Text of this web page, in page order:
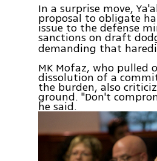
In a surprise move,
proposal to obligate
issue to the defense
sanctions on draft
demanding that
MK Mofaz, who
dissolution of a
the burden, also
ground. "Don't
he said.